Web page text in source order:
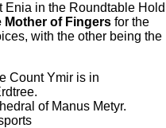
Enia in the Roundtable Hold
Mother of Fingers for the
with the other being the
of Manus Metyr.